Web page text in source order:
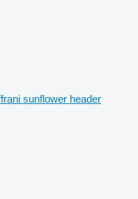
sunflower header